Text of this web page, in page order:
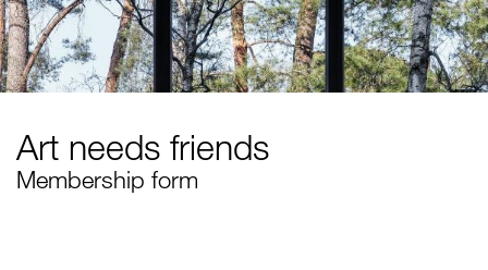
Art needs friends
Membership form